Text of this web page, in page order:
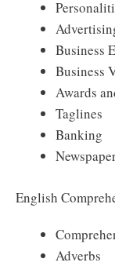
Business
Business
Awards
Taglines
Banking
English
Adverbs